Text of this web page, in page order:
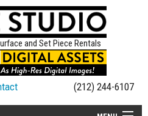
and Set Piece Rentals
(212) 244-6107